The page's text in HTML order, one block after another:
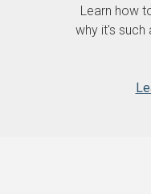
Learn how
why it's such